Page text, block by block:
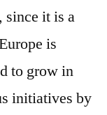
since it is a
is
to grow in
initiatives by